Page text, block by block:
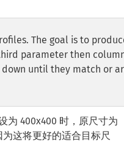
The goal is to
parameter then
until they match or
为 400x400 时，原尺寸为
这将更好的适合目标尺